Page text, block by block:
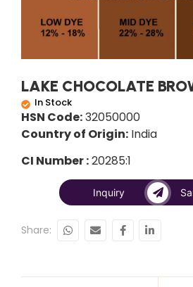
LAKE CHOCOLATE
In Stock
HSN Code:32050000
Country of Origin: India
CI Number :20285:1
Inquiry
Share: